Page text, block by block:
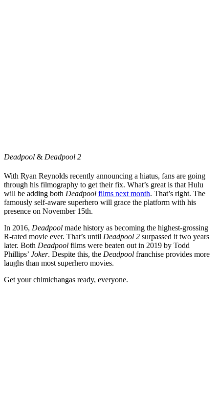
Deadpool & Deadpool 2
With Ryan Reynolds recently announcing a hiatus, fans are going
through his filmography to get their fix. What’s great is that Hulu
will be adding both Deadpool films next month. That’s right. The
famously self-aware superhero will grace the platform with his
presence on November 15th.
In 2016, Deadpool made history as becoming the highest-grossing
R-rated movie ever. That’s until Deadpool 2 surpassed it two years
later. Both Deadpool films were beaten out in 2019 by Todd
Phillips’ Joker. Despite this, the Deadpool franchise provides more
laughs than most superhero movies.
Get your chimichangas ready, everyone.